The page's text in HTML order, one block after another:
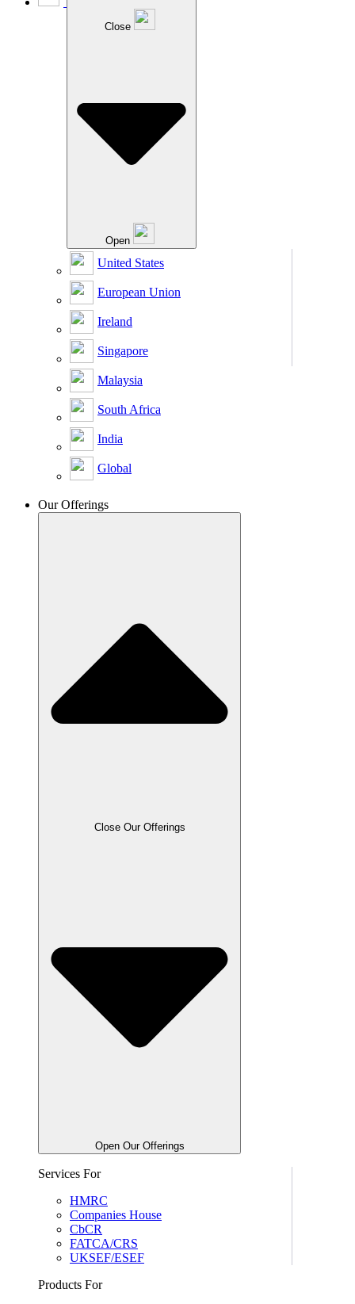
Close
Open
United States
European Union
Ireland
Singapore
Malaysia
South Africa
India
Global
Our Offerings
Close Our Offerings
Open Our Offerings
Services For
HMRC
Companies House
CbCR
FATCA/CRS
UKSEF/ESEF
Products For